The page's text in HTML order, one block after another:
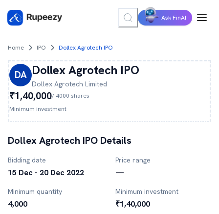
Ask FinAI
Home IPO Dollex Agrotech IPO
DA Dollex Agrotech IPO
Dollex Agrotech Limited
₹1,40,000/ 4000 shares
Minimum investment
Dollex Agrotech IPO Details
Bidding date
15 Dec - 20 Dec 2022
Price range
—
Minimum quantity
4,000
Minimum investment
₹1,40,000